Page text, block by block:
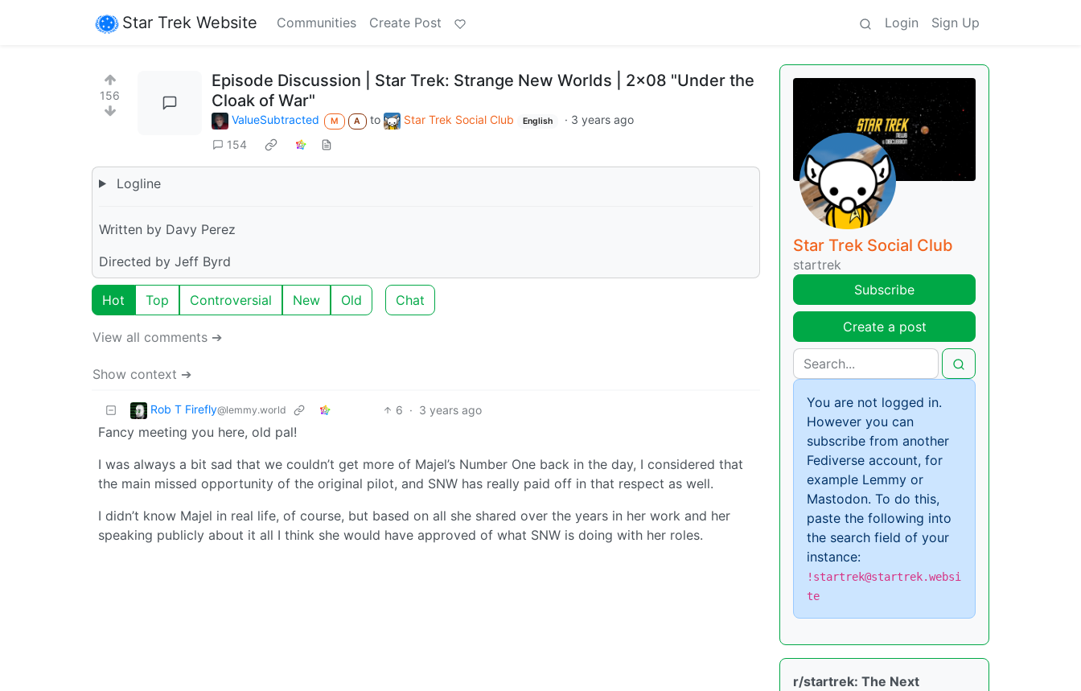
Star Trek Website Communities Create Post Login Sign Up
156
Episode Discussion | Star Trek: Strange New Worlds | 2x08 "Under the
Cloak of War"
ValueSubtracted M A to Star Trek Social Club English · 3 years ago
154
Logline
Written by Davy Perez
Directed by Jeff Byrd
Hot Top Controversial New Old Chat
View all comments ➔
Show context ➔
Rob T Firefly@lemmy.world 6 · 3 years ago
Fancy meeting you here, old pal!
I was always a bit sad that we couldn’t get more of Majel’s Number One back in the day, I considered that
the main missed opportunity of the original pilot, and SNW has really paid off in that respect as well.
I didn’t know Majel in real life, of course, but based on all she shared over the years in her work and her
speaking publicly about it all I think she would have approved of what SNW is doing with her roles.
Star Trek Social Club
startrek
Subscribe
Create a post
You are not logged in.
However you can
subscribe from another
Fediverse account, for
example Lemmy or
Mastodon. To do this,
paste the following into
the search field of your
instance:
!startrek@startrek.websi
te
r/startrek: The Next